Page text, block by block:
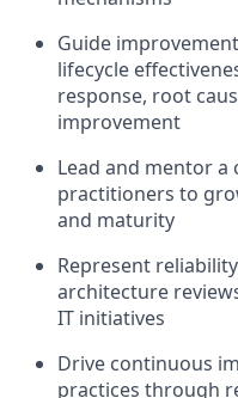
Guide
lifecycle
response, root
improvement
Lead and mentor
practitioners to
and maturity
Represent
architecture
IT initiatives
Drive continuous
practices through